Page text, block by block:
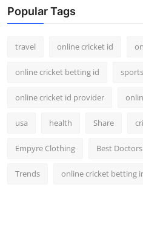
Popular Tags
travel online cricket id
online cricket betting id sports
online cricket id provider
usa health Share
Empyre Clothing Best
Trends online cricket betting